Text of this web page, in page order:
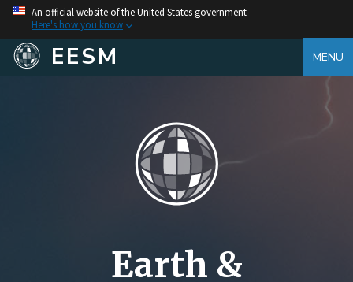
An official website of the United States government
Here's how you know
EESM MENU
Earth &